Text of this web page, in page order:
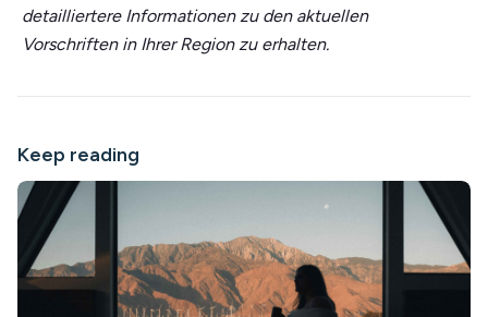
detailliertere Informationen zu den aktuellen
Vorschriften in Ihrer Region zu erhalten.
Keep reading